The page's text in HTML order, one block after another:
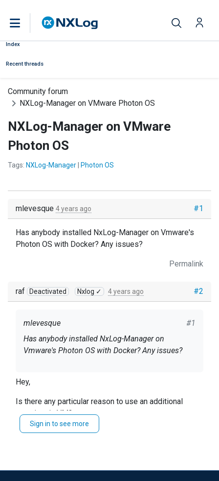
Index
Recent threads
Community forum
NXLog-Manager on VMware Photon OS
NXLog-Manager on VMware
Photon OS
Tags: NXLog-Manager Photon OS
#1
mlevesque 4 years ago
Has anybody installed NxLog-Manager on Vmware's
Photon OS with Docker? Any issues?
Permalink
#2
raf Deactivated Nxlog ✓ 4 years ago
#1
mlevesque
Has anybody installed NxLog-Manager on
Vmware's Photon OS with Docker? Any issues?
Hey,
Is there any particular reason to use an additional
container in VM?
Regardless, the mentioned configuration should work
Sign in to see more